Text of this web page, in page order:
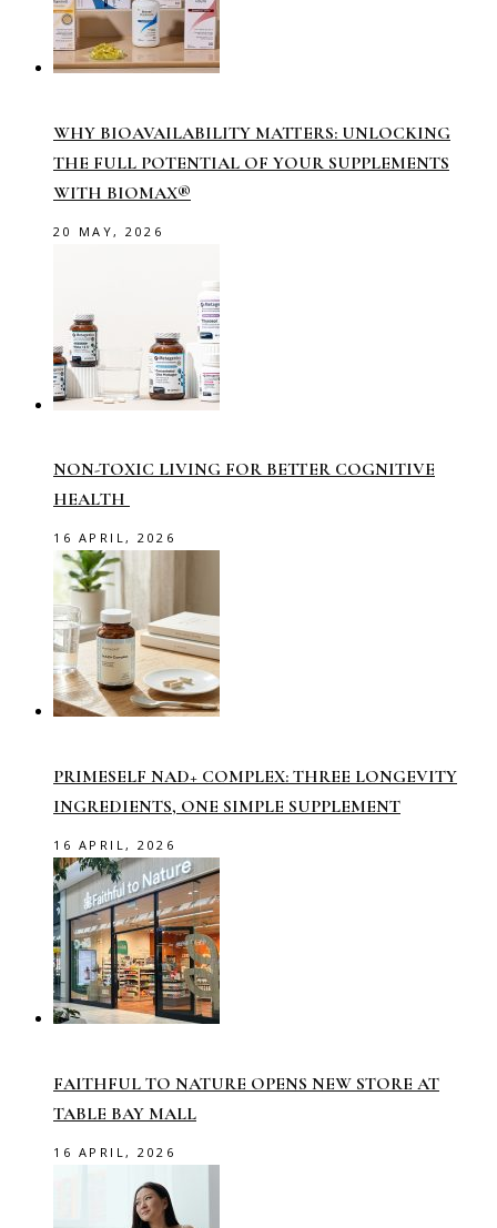
WHY BIOAVAILABILITY MATTERS: UNLOCKING
THE FULL POTENTIAL OF YOUR SUPPLEMENTS
WITH BIOMAX®
20 MAY, 2026
NON-TOXIC LIVING FOR BETTER COGNITIVE
HEALTH
16 APRIL, 2026
PRIMESELF NAD+ COMPLEX: THREE LONGEVITY
INGREDIENTS, ONE SIMPLE SUPPLEMENT
16 APRIL, 2026
FAITHFUL TO NATURE OPENS NEW STORE AT
TABLE BAY MALL
16 APRIL, 2026